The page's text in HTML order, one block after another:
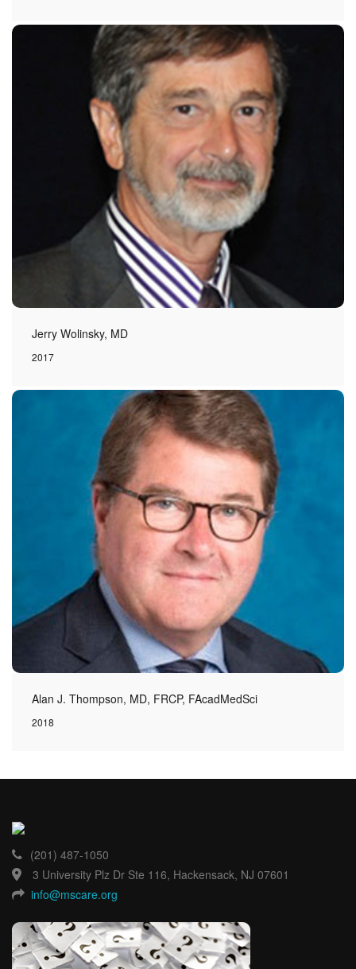
Jerry Wolinsky, MD
2017
Alan J. Thompson, MD, FRCP, FAcadMedSci
2018
(201) 487-1050
3 University Plz Dr Ste 116, Hackensack, NJ 07601
info@mscare.org